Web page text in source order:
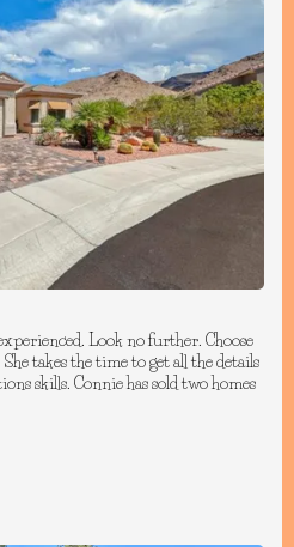
Look no further. Choose
takes the time to get all the details
skills. Connie has sold two homes